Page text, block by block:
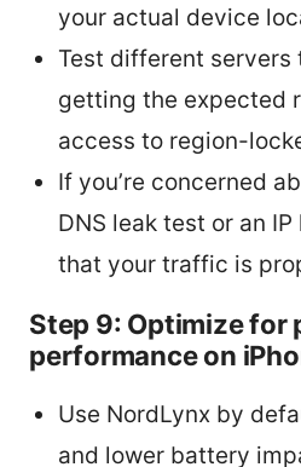
your actual device
Test different servers
getting the expected
access to region-
If you’re concerned
DNS leak test or an
that your traffic is
Step 9: Optimize for
performance on
Use NordLynx by
and lower battery